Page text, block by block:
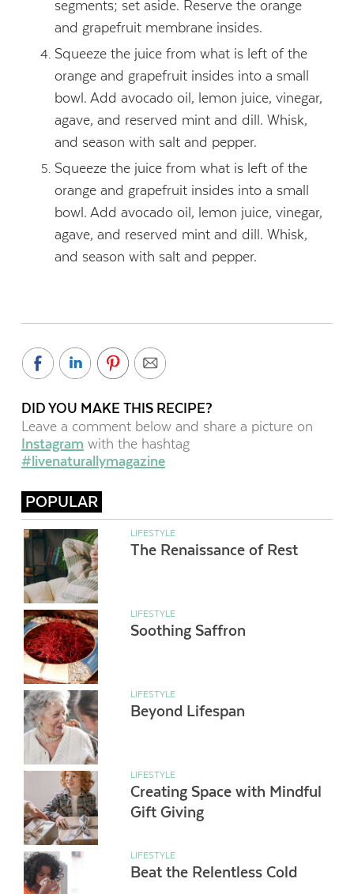
segments; set aside. Reserve the orange
and grapefruit membrane insides.
Squeeze the juice from what is left of the
orange and grapefruit insides into a small
bowl. Add avocado oil, lemon juice, vinegar,
agave, and reserved mint and dill. Whisk,
and season with salt and pepper.
Squeeze the juice from what is left of the
orange and grapefruit insides into a small
bowl. Add avocado oil, lemon juice, vinegar,
agave, and reserved mint and dill. Whisk,
and season with salt and pepper.
DID YOU MAKE THIS RECIPE?
Leave a comment below and share a picture on
Instagram with the hashtag
#livenaturallymagazine
POPULAR
LIFESTYLE
The Renaissance of Rest
LIFESTYLE
Soothing Saffron
LIFESTYLE
Beyond Lifespan
LIFESTYLE
Creating Space with Mindful
Gift Giving
LIFESTYLE
Beat the Relentless Cold